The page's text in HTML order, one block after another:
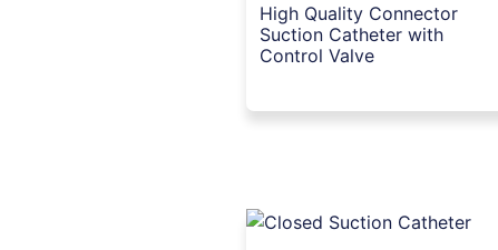
High Quality Connector
Suction Catheter with
Control Valve